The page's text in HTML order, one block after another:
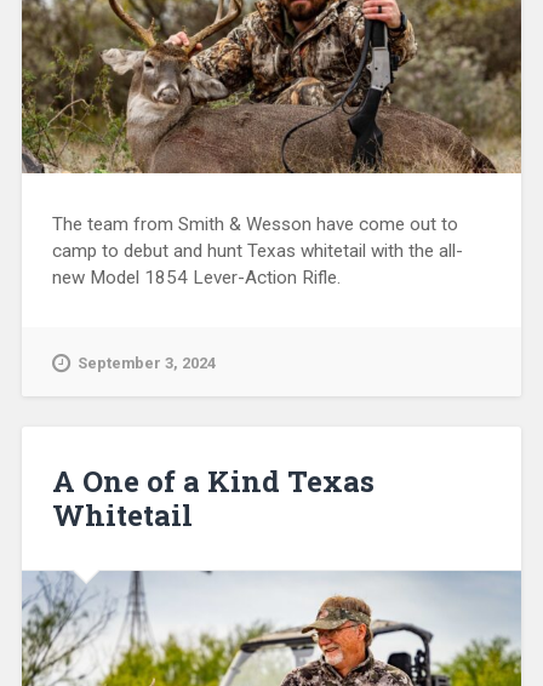
The team from Smith & Wesson have come out to
camp to debut and hunt Texas whitetail with the all-
new Model 1854 Lever-Action Rifle.
September 3, 2024
A One of a Kind Texas
Whitetail